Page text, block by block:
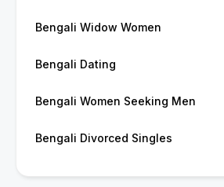
Bengali Widow Women
Bengali Dating
Bengali Women Seeking Men
Bengali Divorced Singles